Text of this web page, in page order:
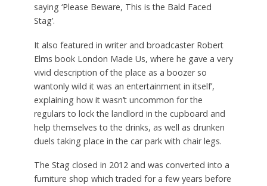
saying ‘Please Beware, This is the Bald Faced
Stag’.
It also featured in writer and broadcaster Robert
Elms book London Made Us, where he gave a very
vivid description of the place as a boozer so
wantonly wild it was an entertainment in itself’,
explaining how it wasn’t uncommon for the
regulars to lock the landlord in the cupboard and
help themselves to the drinks, as well as drunken
duels taking place in the car park with chair legs.
The Stag closed in 2012 and was converted into a
furniture shop which traded for a few years before